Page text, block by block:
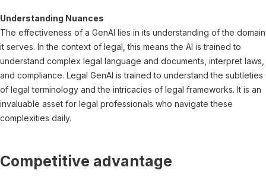
Understanding Nuances
The effectiveness of a GenAI lies in its understanding of the domain
it serves. In the context of legal, this means the AI is trained to
understand complex legal language and documents, interpret laws,
and compliance. Legal GenAI is trained to understand the subtleties
of legal terminology and the intricacies of legal frameworks. It is an
invaluable asset for legal professionals who navigate these
complexities daily.
Competitive advantage